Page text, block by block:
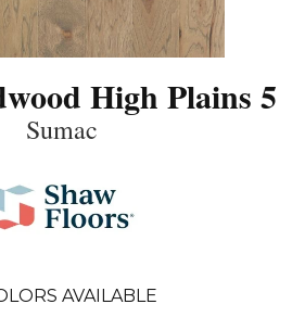
High Plains 5
Sumac
AVAILABLE